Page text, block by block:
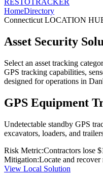
RESTOTRACKER
HomeDirectory
Connecticut LOCATION
Asset Security
Select an asset tracking
GPS tracking capabilities,
designed for operations in
GPS Equipment
Undetectable standby GPS
excavators, loaders, and
Risk Metric:Contractors lose
Mitigation:Locate and
View Local Solution